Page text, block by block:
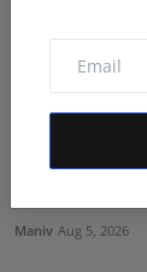
Dr. Lal
Maniv Aug 5, 2026